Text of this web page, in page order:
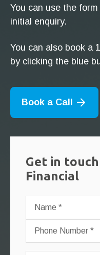
You can use the
initial enquiry.
You can also book a
by clicking the blue
Book a Call
Get in
Financial